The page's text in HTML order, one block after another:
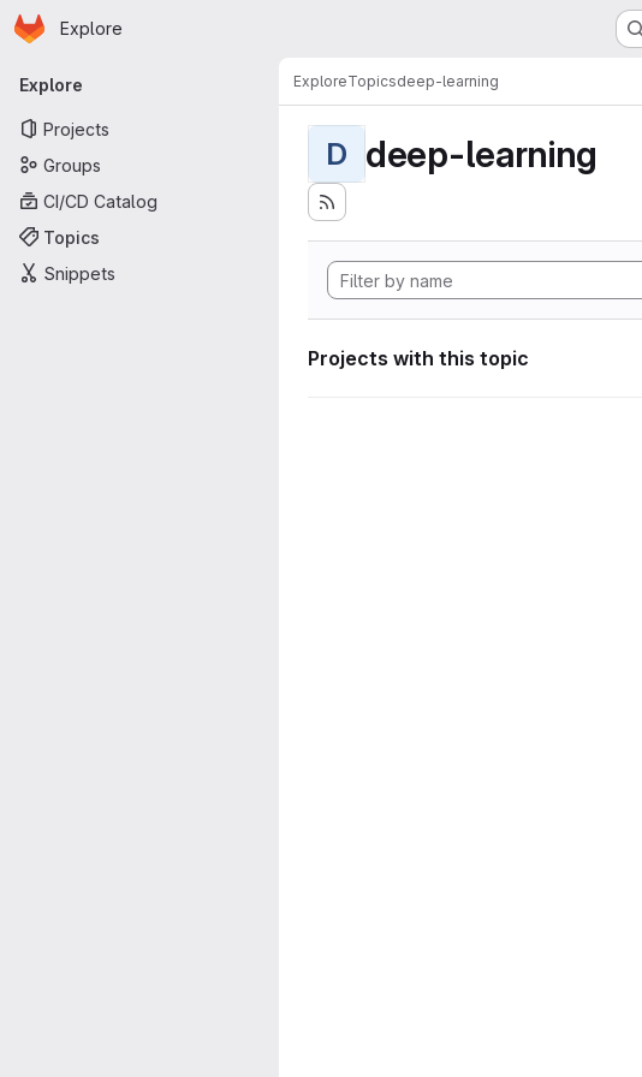
Skip to main content
Homepage
Explore
Primary navigation
Explore
Projects
Groups
CI/CD Catalog
Topics
Snippets
ExploreTopicsdeep-learning
D deep-learning
Projects with this topic